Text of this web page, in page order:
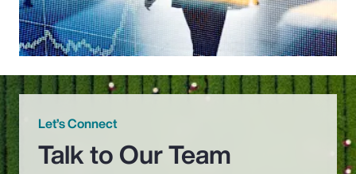
Let’s Connect
Talk to Our Team